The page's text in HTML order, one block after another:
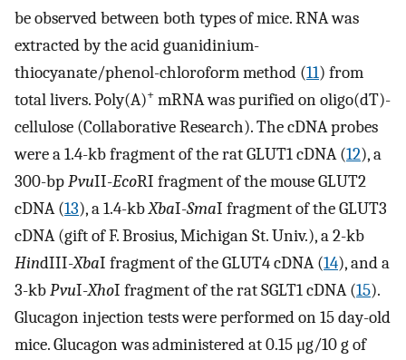
be observed between both types of mice. RNA was
extracted by the acid guanidinium-
thiocyanate/phenol-chloroform method (11) from
total livers. Poly(A)+ mRNA was purified on oligo(dT)-
cellulose (Collaborative Research). The cDNA probes
were a 1.4-kb fragment of the rat GLUT1 cDNA (12), a
300-bpPvuII-EcoRI fragment of the mouse GLUT2
cDNA (13), a 1.4-kbXbaI-SmaI fragment of the GLUT3
cDNA (gift of F. Brosius, Michigan St. Univ.), a 2-kb
HindIII-XbaI fragment of the GLUT4 cDNA (14), and a
3-kbPvuI-XhoI fragment of the rat SGLT1 cDNA (15).
Glucagon injection tests were performed on 15 day-old
mice. Glucagon was administered at 0.15 μg/10 g of